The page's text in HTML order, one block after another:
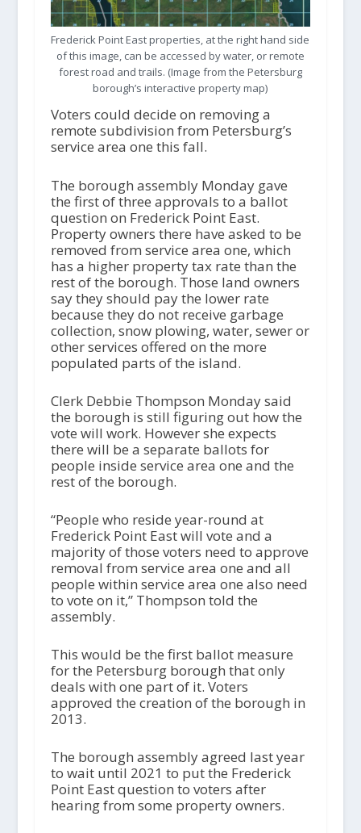
Frederick Point East properties, at the right hand side
of this image, can be accessed by water, or remote
forest road and trails. (Image from the Petersburg
borough’s interactive property map)
Voters could decide on removing a
remote subdivision from Petersburg’s
service area one this fall.
The borough assembly Monday gave
the first of three approvals to a ballot
question on Frederick Point East.
Property owners there have asked to be
removed from service area one, which
has a higher property tax rate than the
rest of the borough. Those land owners
say they should pay the lower rate
because they do not receive garbage
collection, snow plowing, water, sewer or
other services offered on the more
populated parts of the island.
Clerk Debbie Thompson Monday said
the borough is still figuring out how the
vote will work. However she expects
there will be a separate ballots for
people inside service area one and the
rest of the borough.
“People who reside year-round at
Frederick Point East will vote and a
majority of those voters need to approve
removal from service area one and all
people within service area one also need
to vote on it,” Thompson told the
assembly.
This would be the first ballot measure
for the Petersburg borough that only
deals with one part of it. Voters
approved the creation of the borough in
2013.
The borough assembly agreed last year
to wait until 2021 to put the Frederick
Point East question to voters after
hearing from some property owners.